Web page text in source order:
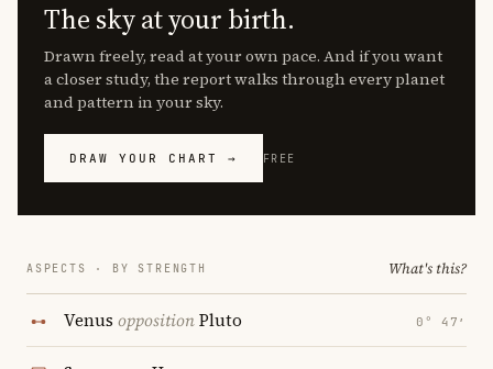
The sky at your birth.
Drawn freely, read at your own pace. And if you want
a closer study, the report walks through every planet
and pattern in your sky.
DRAW YOUR CHART → FREE
ASPECTS · BY STRENGTH What's this?
Venus oppositionPluto 0° 47′